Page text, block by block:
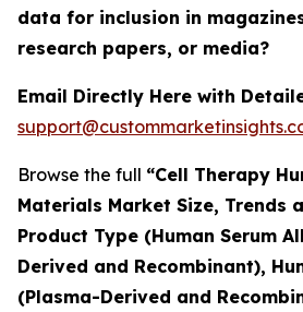
data for inclusion in
research papers, or media?
Email Directly Here with
Browse the full “Cell Therapy
Materials Market Size, Trends
Product Type (Human Serum
Derived and Recombinant),
(Plasma-Derived and